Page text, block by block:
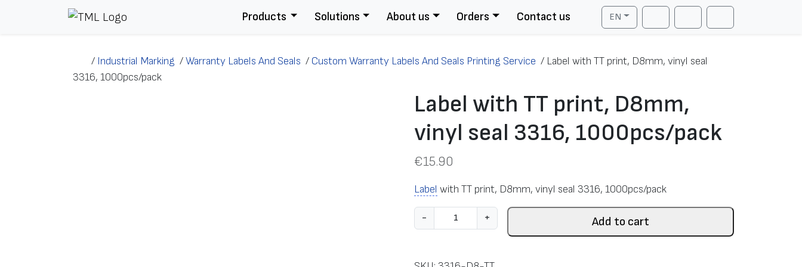
Products Solutions About us Orders Contact us
EN
Search AccountCart
/ Industrial Marking /Warranty Labels And Seals / Custom Warranty Labels And Seals Printing Service / Label with TT print, D8mm, vinyl seal
3316, 1000pcs/pack
Label with TT print, D8mm,
vinyl seal 3316, 1000pcs/pack
€15.90
Label with TT print, D8mm, vinyl seal 3316, 1000pcs/pack
-
a
e
+ Add to cart